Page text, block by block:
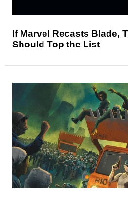
If Marvel Recasts Blade,
Should Top the List